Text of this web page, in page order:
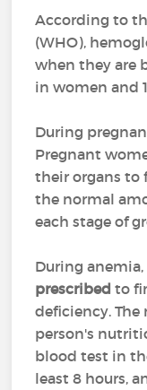
According to
(WHO),
when they are
in women and
During
Pregnant
their organs to
the normal
each stage of
During anemia,
prescribedto
deficiency. The
person's
blood test in
least 8 hours,